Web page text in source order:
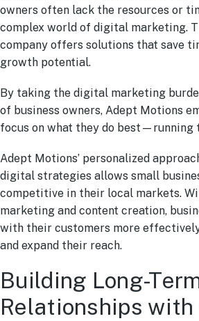
owners often lack the resources or
complex world of digital marketing.
company offers solutions that save
growth potential.
By taking the digital marketing
of business owners, Adept Motions
focus on what they do best—running
Adept Motions’ personalized
digital strategies allows small
competitive in their local markets.
marketing and content creation,
with their customers more
and expand their reach.
Building Long-
Relationships